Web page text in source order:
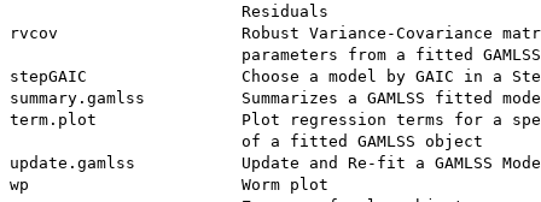
                        Residuals
rvcov                   Robust Variance-Covariance
parameters from a fitted
stepGAIC                Choose a model by GAIC in a
summary.gamlss          Summarizes a GAMLSS fitted
term.plot               Plot regression terms for a
                        of a fitted GAMLSS object
update.gamlss           Update and Re-fit a GAMLSS
wp                      Worm plot